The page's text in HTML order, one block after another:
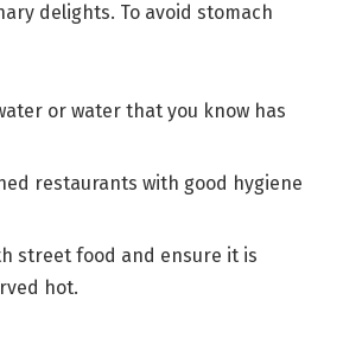
delights. To avoid stomach
or water that you know has
restaurants with good hygiene
street food and ensure it is
hot.